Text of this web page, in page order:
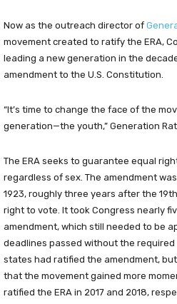
Now as the outreach director of G
movement created to ratify the ERA,
leading a new generation in the
amendment to the U.S. Constitution.
“It’s time to change the face of the
generation—the youth,” Generation
The ERA seeks to guarantee equal
regardless of sex. The amendment was
1923, roughly three years after the
right to vote. It took Congress nearly
amendment, which still needed to be
deadlines passed without the required
states had ratified the amendment,
that the movement gained more
ratified the ERA in 2017 and 2018,